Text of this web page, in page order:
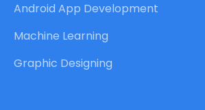
Android App Development
Machine Learning
Graphic Designing